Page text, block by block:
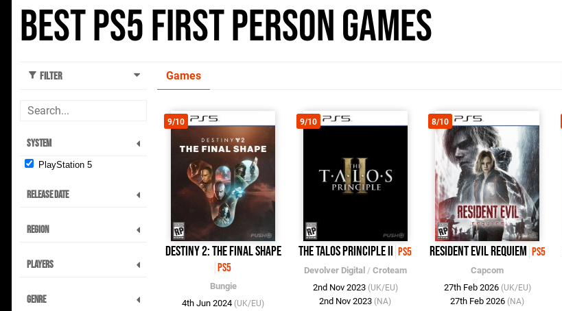
Best PS5 First Person Games
Filter
System
PlayStation 5
Release Date
Region
Players
Genre
Games
9/10
Destiny 2: The Final Shape
PS5
Bungie
4th Jun 2024 (UK/EU)
9/10
The Talos Principle II PS5
Devolver Digital / Croteam
2nd Nov 2023 (UK/EU)
2nd Nov 2023 (NA)
8/10
Resident Evil Requiem PS5
Capcom
27th Feb 2026 (UK/EU)
27th Feb 2026 (NA)